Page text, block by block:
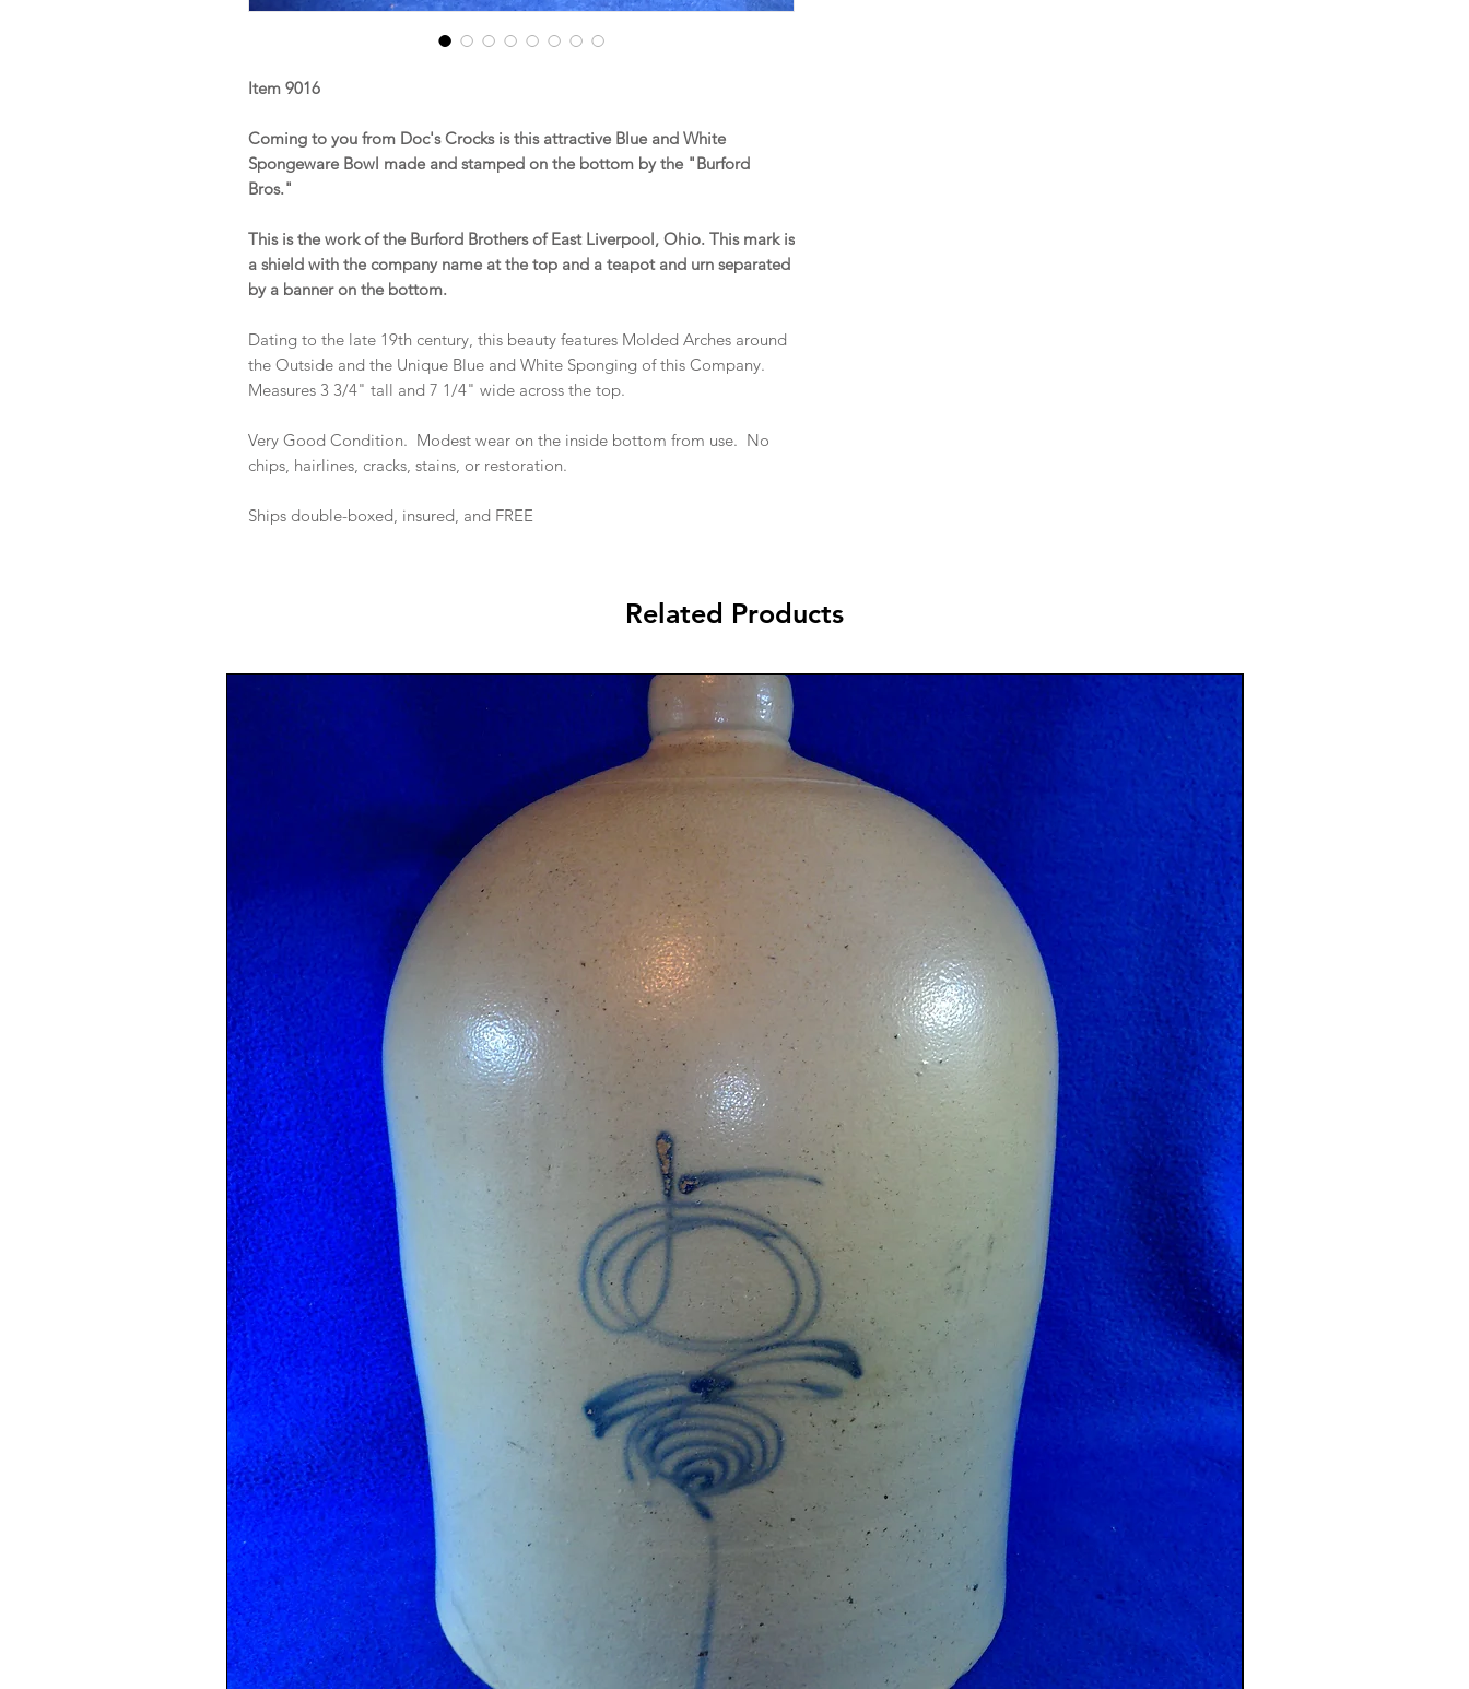
Item 9016
Coming to you from Doc's Crocks is this attractive Blue and White
Spongeware Bowl made and stamped on the bottom by the "Burford
Bros."
This is the work of the Burford Brothers of East Liverpool, Ohio. This mark is
a shield with the company name at the top and a teapot and urn separated
by a banner on the bottom.
Dating to the late 19th century, this beauty features Molded Arches around
the Outside and the Unique Blue and White Sponging of this Company.
Measures 3 3/4" tall and 7 1/4" wide across the top.
Very Good Condition. Modest wear on the inside bottom from use. No
chips, hairlines, cracks, stains, or restoration.
Ships double-boxed, insured, and FREE
Related Products